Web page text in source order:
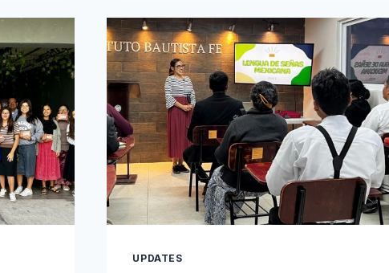
LORD!
AND
OUR
CHILDREN:
DAVID
HANNAH
READY
TO
GO
TO
BIBLE
UPDATES